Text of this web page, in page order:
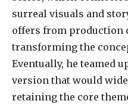
surreal visuals and
offers from production
transforming the
Eventually, he teamed
version that would
retaining the core